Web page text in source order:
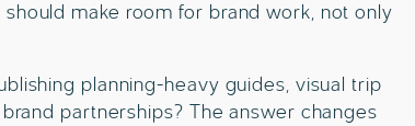
make room for brand work, not only
planning-heavy guides, visual trip
partnerships? The answer changes